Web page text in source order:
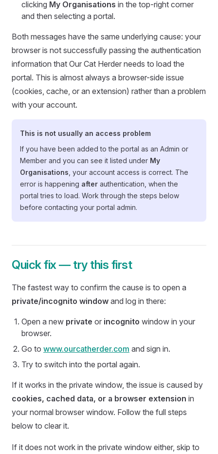
clicking My Organisations in the top-right corner
and then selecting a portal.
Both messages have the same underlying cause: your
browser is not successfully passing the authentication
information that Our Cat Herder needs to load the
portal. This is almost always a browser-side issue
(cookies, cache, or an extension) rather than a problem
with your account.
This is not usually an access problem
If you have been added to the portal as an Admin or
Member and you can see it listed under My
Organisations , your account access is correct. The
error is happening after authentication, when the
portal tries to load. Work through the steps below
before contacting your portal admin.
Quick fix — try this first
The fastest way to confirm the cause is to open a
private/incognito window and log in there:
Open a new private or incognito window in your
browser.
Go to www.ourcatherder.com and sign in.
Try to switch into the portal again.
If it works in the private window, the issue is caused by
cookies, cached data, or a browser extension in
your normal browser window. Follow the full steps
below to clear it.
If it does not work in the private window either, skip to